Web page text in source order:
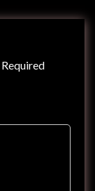
Required